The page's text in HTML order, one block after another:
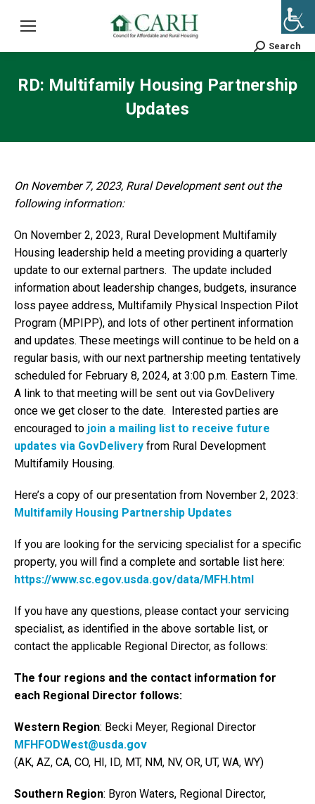
Search:
Search
RD: Multifamily Housing Partnership
Updates
On November 7, 2023, Rural Development sent out the
following information:
On November 2, 2023, Rural Development Multifamily
Housing leadership held a meeting providing a quarterly
update to our external partners. The update included
information about leadership changes, budgets, insurance
loss payee address, Multifamily Physical Inspection Pilot
Program (MPIPP), and lots of other pertinent information
and updates. These meetings will continue to be held on a
regular basis, with our next partnership meeting tentatively
scheduled for February 8, 2024, at 3:00 p.m. Eastern Time.
A link to that meeting will be sent out via GovDelivery
once we get closer to the date. Interested parties are
encouraged to join a mailing list to receive future
updates via GovDelivery from Rural Development
Multifamily Housing.
Here’s a copy of our presentation from November 2, 2023:
Multifamily Housing Partnership Updates
If you are looking for the servicing specialist for a specific
property, you will find a complete and sortable list here:
https://www.sc.egov.usda.gov/data/MFH.html
If you have any questions, please contact your servicing
specialist, as identified in the above sortable list, or
contact the applicable Regional Director, as follows:
The four regions and the contact information for
each Regional Director follows:
Western Region: Becki Meyer, Regional Director
MFHFODWest@usda.gov
(AK, AZ, CA, CO, HI, ID, MT, NM, NV, OR, UT, WA, WY)
Southern Region: Byron Waters, Regional Director,